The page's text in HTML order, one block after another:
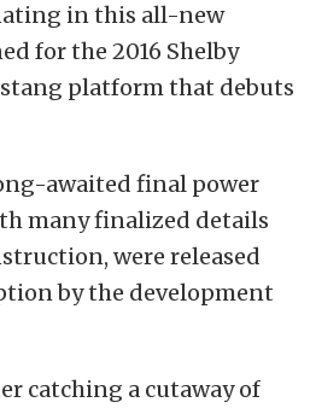
in this all-new
for the 2016 Shelby
platform that debuts
awaited final power
many finalized details
were released
by the development
catching a cutaway of